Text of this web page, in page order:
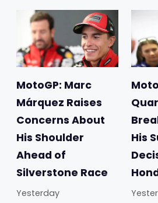
MotoGP: Marc
Márquez Raises
Concerns About
His Shoulder
Ahead of
Silverstone Race
Yesterday
His